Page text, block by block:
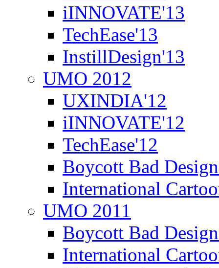
iINNOVATE'13
TechEase'13
InstillDesign'13
UMO 2012
UXINDIA'12
iINNOVATE'12
TechEase'12
Boycott Bad
International
UMO 2011
Boycott Bad
International